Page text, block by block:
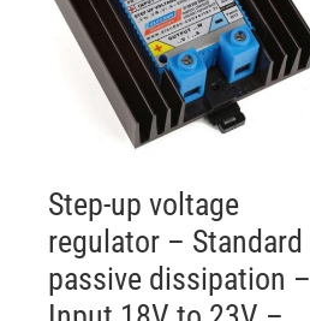
Step-up voltage
regulator – Standard
passive dissipation –